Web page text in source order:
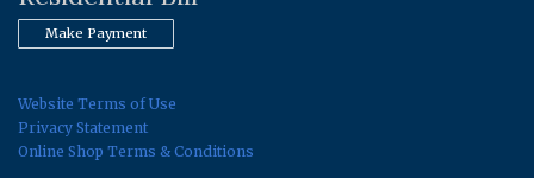
Make Payment
Website Terms of Use
Privacy Statement
Online Shop Terms & Conditions